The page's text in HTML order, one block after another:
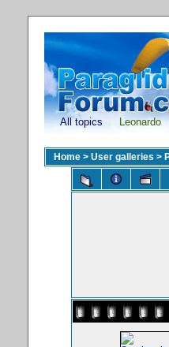
All topics Leonardo
Home > User galleries >